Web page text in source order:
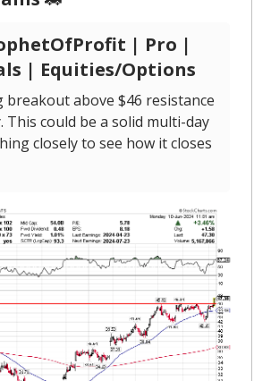
| Pro |
| Equities/Options
breakout above $46 resistance
This could be a solid multi-day
closely to see how it closes